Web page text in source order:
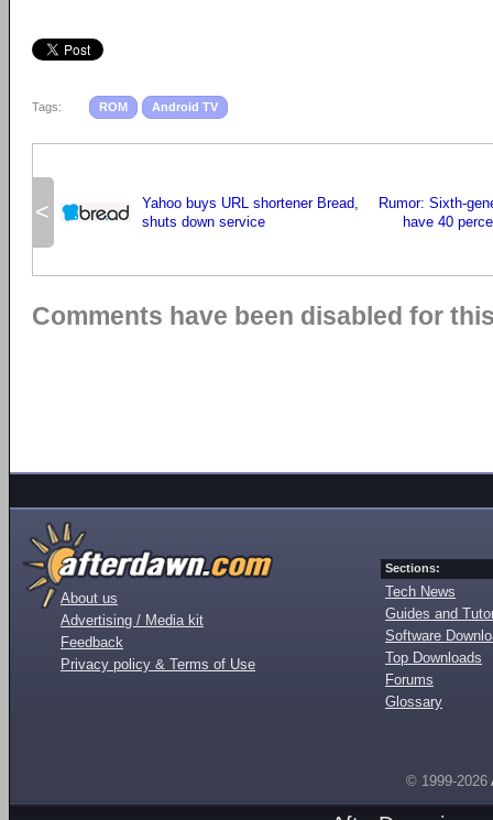
Tags: ROM Android TV
<
Yahoo buys URL shortener Bread,
shuts down service
Rumor: Sixth-
have 40
Comments have been disabled for
About us
Advertising / Media kit
Feedback
Privacy policy & Terms of Use
Sections:
Tech News
Guides and
Software
Top Downloads
Forums
Glossary
© 1999-2026